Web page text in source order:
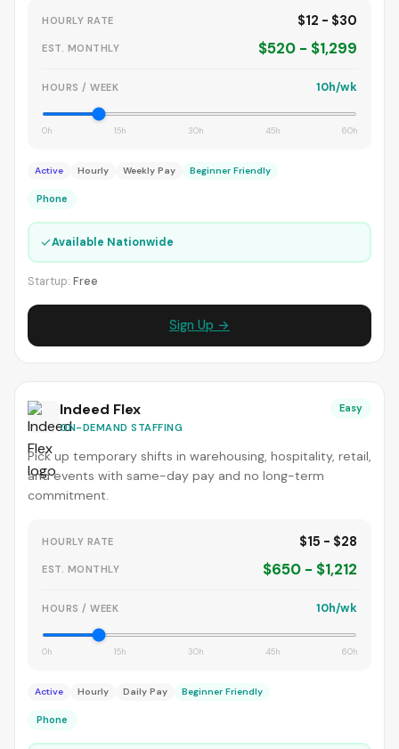
HOURLY RATE $12 - $30
EST. MONTHLY $520 - $1,299
HOURS / WEEK 10h/wk
0h 15h 30h 45h 60h
Active Hourly Weekly Pay Beginner Friendly
Phone
✓Available Nationwide
Startup: Free
Sign Up →
Indeed Flex
ON-DEMAND STAFFING
Easy
Pick up temporary shifts in warehousing, hospitality, retail,
and events with same-day pay and no long-term
commitment.
HOURLY RATE $15 - $28
EST. MONTHLY $650 - $1,212
HOURS / WEEK 10h/wk
0h 15h 30h 45h 60h
Active Hourly Daily Pay Beginner Friendly
Phone